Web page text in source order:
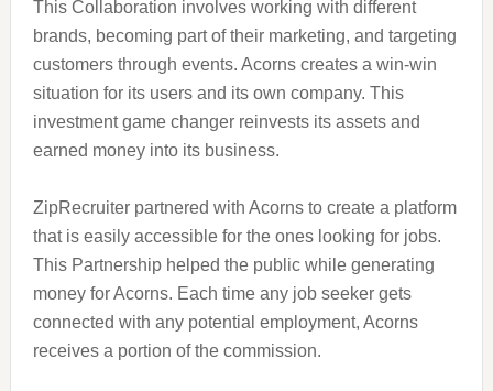
This Collaboration involves working with different
brands, becoming part of their marketing, and targeting
customers through events. Acorns creates a win-win
situation for its users and its own company. This
investment game changer reinvests its assets and
earned money into its business.
ZipRecruiter partnered with Acorns to create a platform
that is easily accessible for the ones looking for jobs.
This Partnership helped the public while generating
money for Acorns. Each time any job seeker gets
connected with any potential employment, Acorns
receives a portion of the commission.